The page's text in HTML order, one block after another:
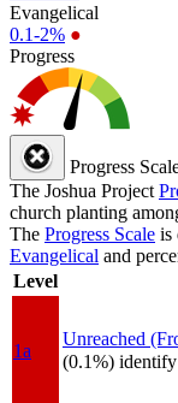
Evangelical
0.1-2% ●
Progress
Progress
The Joshua Project
church planting
The Progress Scale is
Evangelical and
Level
1a
Unreached
(0.1%)